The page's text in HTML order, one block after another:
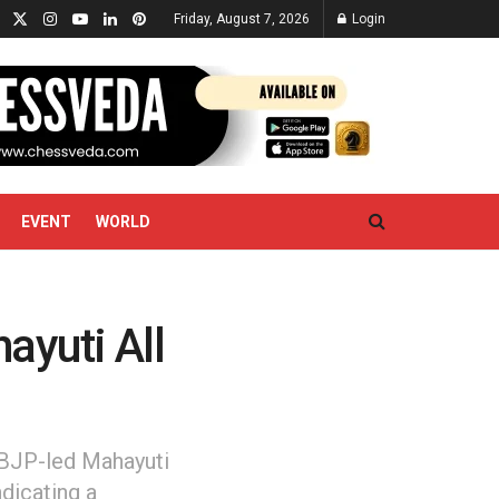
Friday, August 7, 2026 Login
EVENT WORLD
All
led Mahayuti
a